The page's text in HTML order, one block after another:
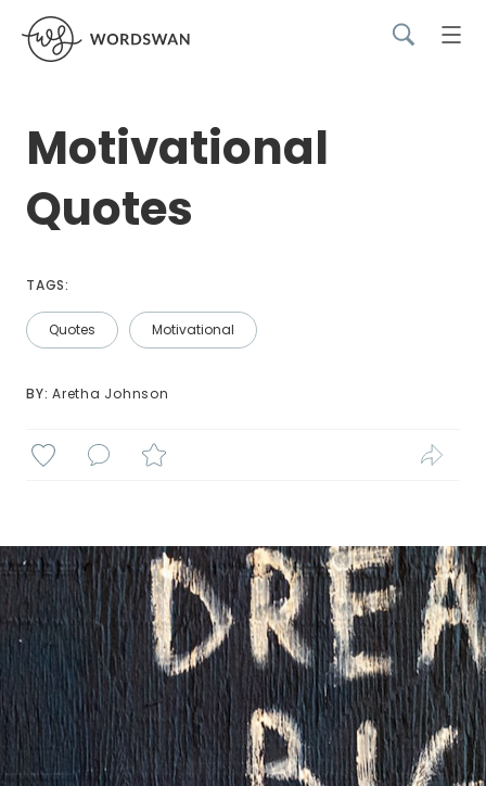
Motivational
Quotes
TAGS:
Quotes Motivational
BY: Aretha Johnson